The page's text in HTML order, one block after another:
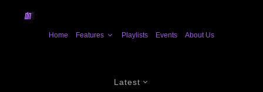
Home Features Playlists Events About Us
Latest